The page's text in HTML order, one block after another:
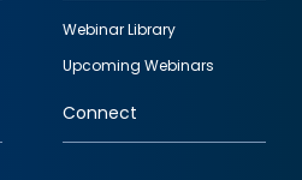
Webinar Library
Upcoming Webinars
Connect